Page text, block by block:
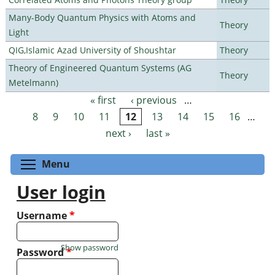
Many-Body Quantum Physics with Atoms and
Light
Theory
QIG,Islamic Azad University of Shoushtar
Theory
Theory of Engineered Quantum Systems (AG
Metelmann)
Theory
Pages « first ‹ previous
…
8
9 10 11 12 13 14 15 16 …
next ›
last »
Menu
User login
Username*
Password*
Show password